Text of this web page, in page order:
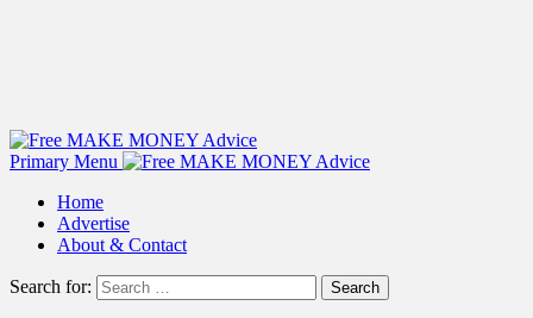
Primary Menu
Home
Advertise
About & Contact
Search for: